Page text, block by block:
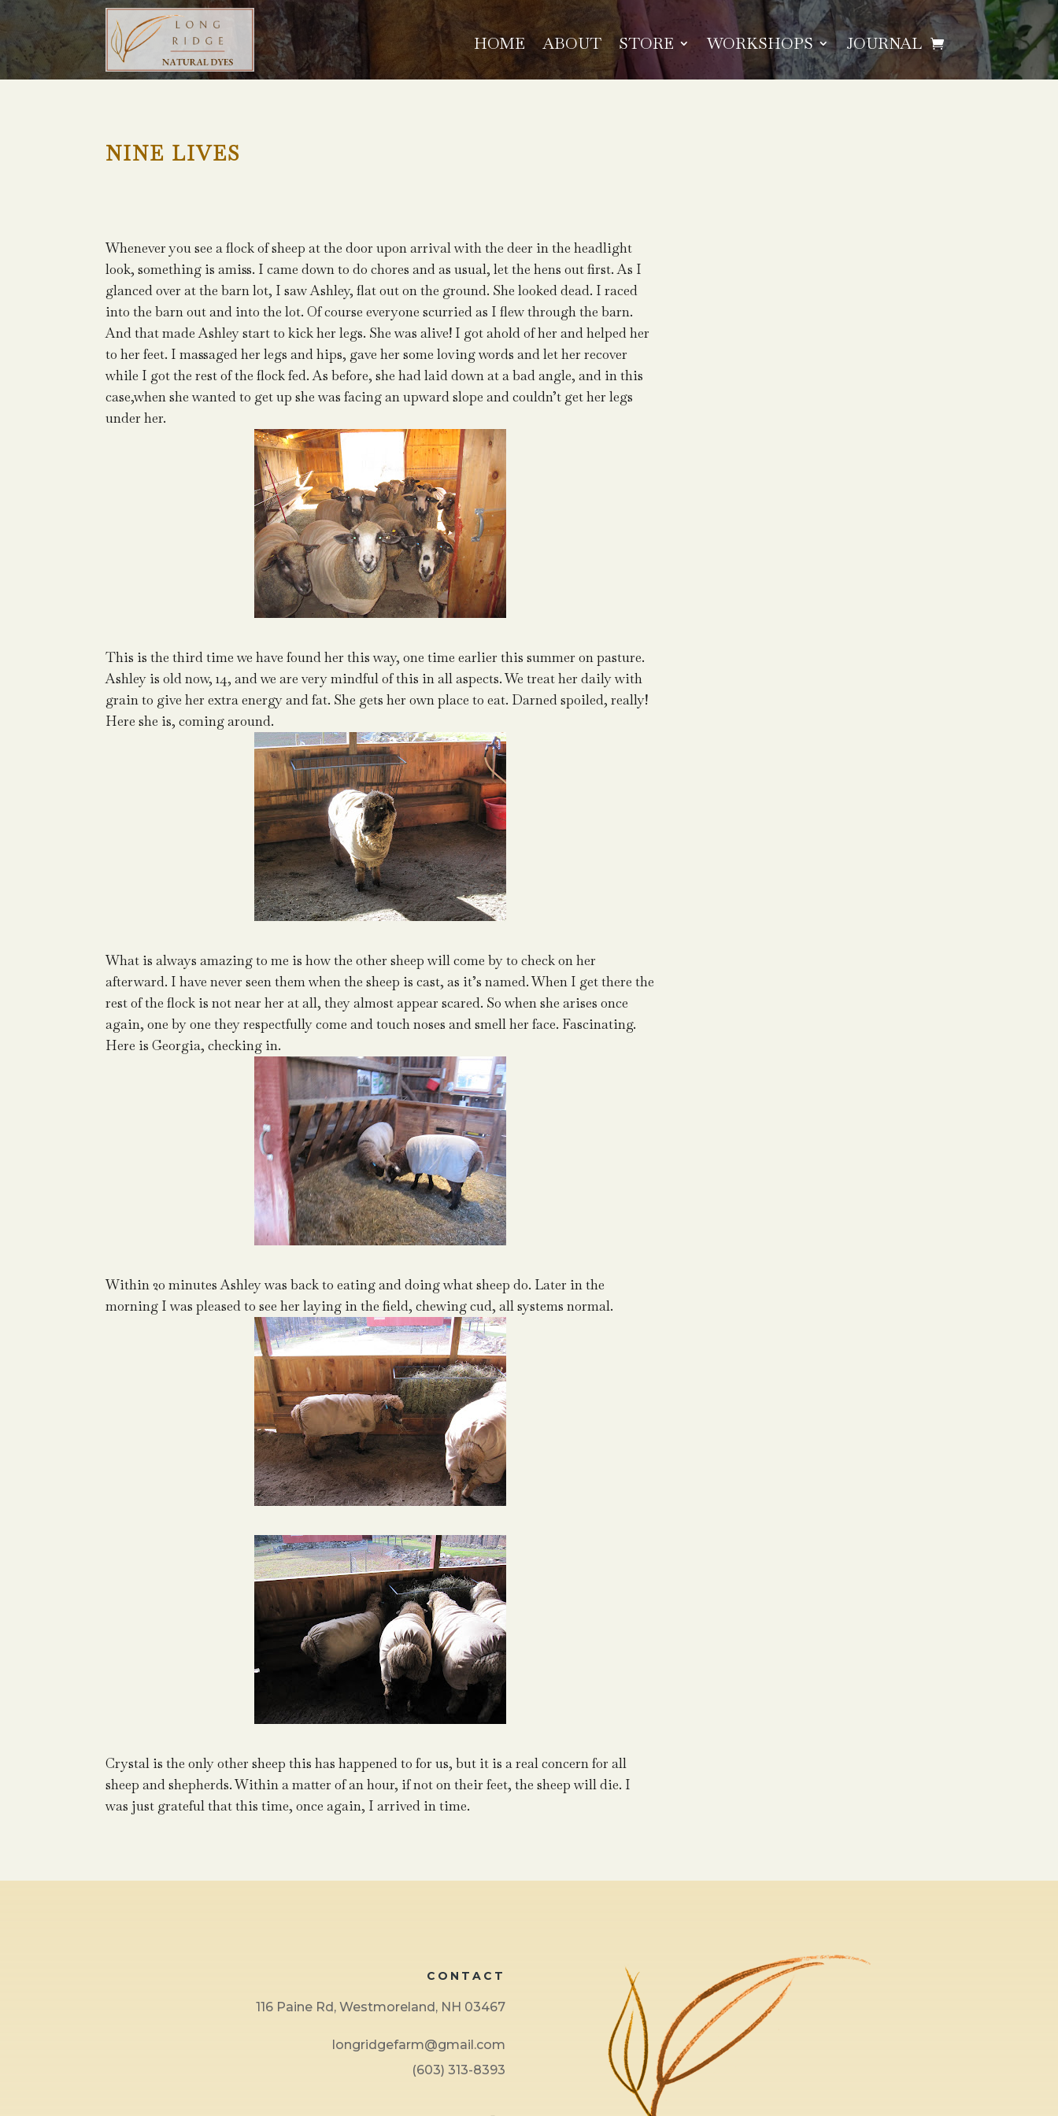
HOME ABOUT STORE WORKSHOPS JOURNAL
NINE LIVES
Whenever you see a flock of sheep at the door upon arrival with the deer in the headlight
look, something is amiss. I came down to do chores and as usual, let the hens out first. As I
glanced over at the barn lot, I saw Ashley, flat out on the ground. She looked dead. I raced
into the barn out and into the lot. Of course everyone scurried as I flew through the barn.
And that made Ashley start to kick her legs. She was alive! I got ahold of her and helped her
to her feet. I massaged her legs and hips, gave her some loving words and let her recover
while I got the rest of the flock fed. As before, she had laid down at a bad angle, and in this
case,when she wanted to get up she was facing an upward slope and couldn’t get her legs
under her.
This is the third time we have found her this way, one time earlier this summer on pasture.
Ashley is old now, 14, and we are very mindful of this in all aspects. We treat her daily with
grain to give her extra energy and fat. She gets her own place to eat. Darned spoiled, really!
Here she is, coming around.
What is always amazing to me is how the other sheep will come by to check on her
afterward. I have never seen them when the sheep is cast, as it’s named. When I get there the
rest of the flock is not near her at all, they almost appear scared. So when she arises once
again, one by one they respectfully come and touch noses and smell her face. Fascinating.
Here is Georgia, checking in.
Within 20 minutes Ashley was back to eating and doing what sheep do. Later in the
morning I was pleased to see her laying in the field, chewing cud, all systems normal.
Crystal is the only other sheep this has happened to for us, but it is a real concern for all
sheep and shepherds. Within a matter of an hour, if not on their feet, the sheep will die. I
was just grateful that this time, once again, I arrived in time.
CONTACT
116 Paine Rd, Westmoreland, NH 03467
longridgefarm@gmail.com
(603) 313-8393